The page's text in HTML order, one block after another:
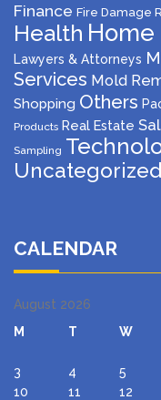
Finance Fire Damage
Health
Lawyers & Attorneys
Services Mold
Shopping Others
Products Real Estate
Sampling
Uncategorized
CALENDAR
August 2026
M
T W
3
4 5
10
11 12